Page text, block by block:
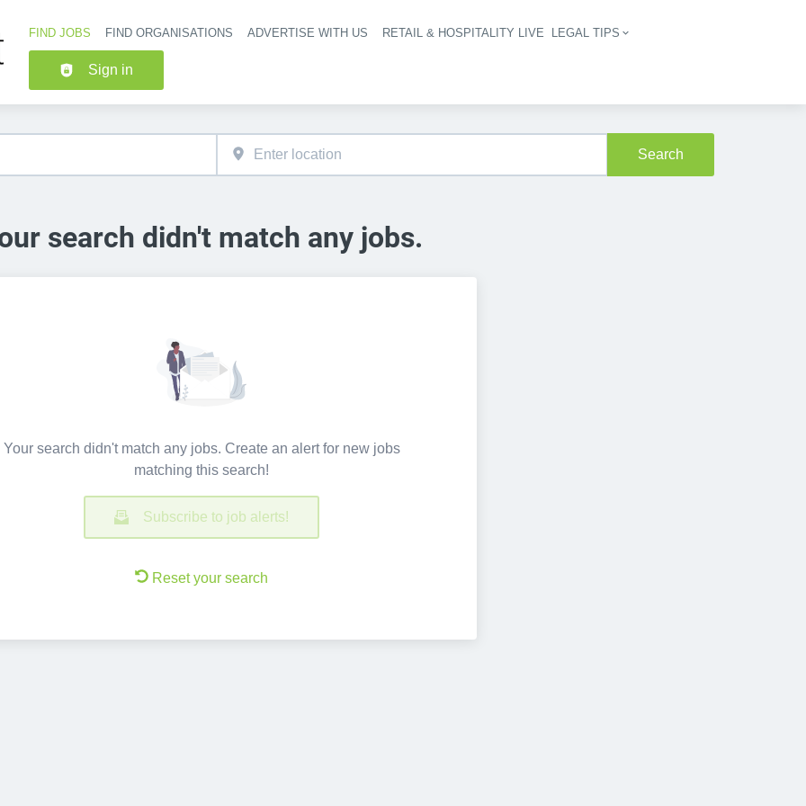
Header navigation
FIND JOBS FIND ORGANISATIONS ADVERTISE WITH US RETAIL & HOSPITALITY LIVE LEGAL TIPS
Sign in
Search
search didn't match any jobs.
Your search didn't match any jobs. Create an alert for new jobs
matching this search!
Subscribe to job alerts!
Reset your search